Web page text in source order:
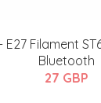
E27 Filament
Bluetooth
27 GBP